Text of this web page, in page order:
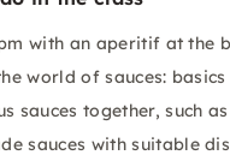
with an aperitif at the
world of sauces: basics
sauces together, such
sauces with suitable